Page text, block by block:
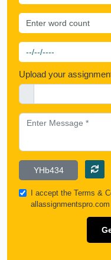
Upload your
I accept the Terms &
allassignmentspro.com